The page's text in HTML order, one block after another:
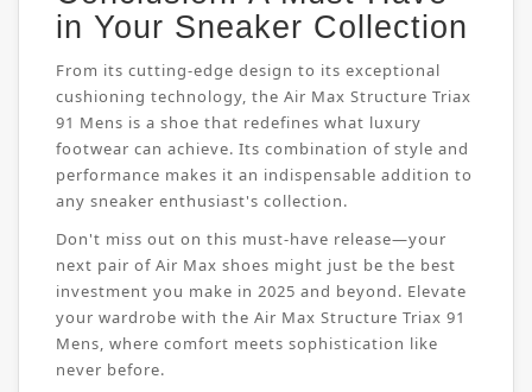
in Your Sneaker Collection
From its cutting-edge design to its exceptional
cushioning technology, the Air Max Structure Triax
91 Mens is a shoe that redefines what luxury
footwear can achieve. Its combination of style and
performance makes it an indispensable addition to
any sneaker enthusiast's collection.
Don't miss out on this must-have release—your
next pair of Air Max shoes might just be the best
investment you make in 2025 and beyond. Elevate
your wardrobe with the Air Max Structure Triax 91
Mens, where comfort meets sophistication like
never before.